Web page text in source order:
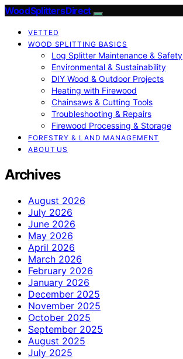
Wood Splitters Direct
VETTED
WOOD SPLITTING BASICS
Log Splitter Maintenance & Safety
Environmental & Sustainability
DIY Wood & Outdoor Projects
Heating with Firewood
Chainsaws & Cutting Tools
Troubleshooting & Repairs
Firewood Processing & Storage
FORESTRY & LAND MANAGEMENT
ABOUT US
Archives
August 2026
July 2026
June 2026
May 2026
April 2026
March 2026
February 2026
January 2026
December 2025
November 2025
October 2025
September 2025
August 2025
July 2025